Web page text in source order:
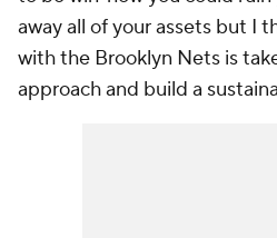
away all of your assets but I
with the Brooklyn Nets is
approach and build a